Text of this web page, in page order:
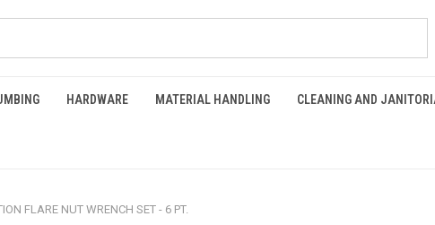
HARDWARE MATERIAL HANDLING CLEANING AND
FLARE NUT WRENCH SET - 6 PT.